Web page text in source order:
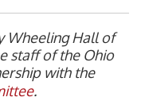
Wheeling Hall of
staff of the Ohio
with the
.